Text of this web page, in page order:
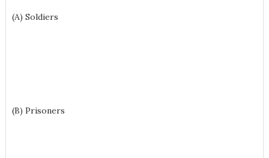
(A) Soldiers
(B) Prisoners